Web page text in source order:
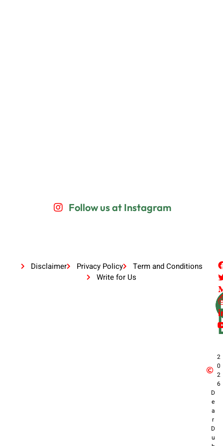
Follow us at Instagram
Disclaimer Privacy Policy
Term and Conditions
Write for Us
2
0
2
6
D
e
a
r
D
u